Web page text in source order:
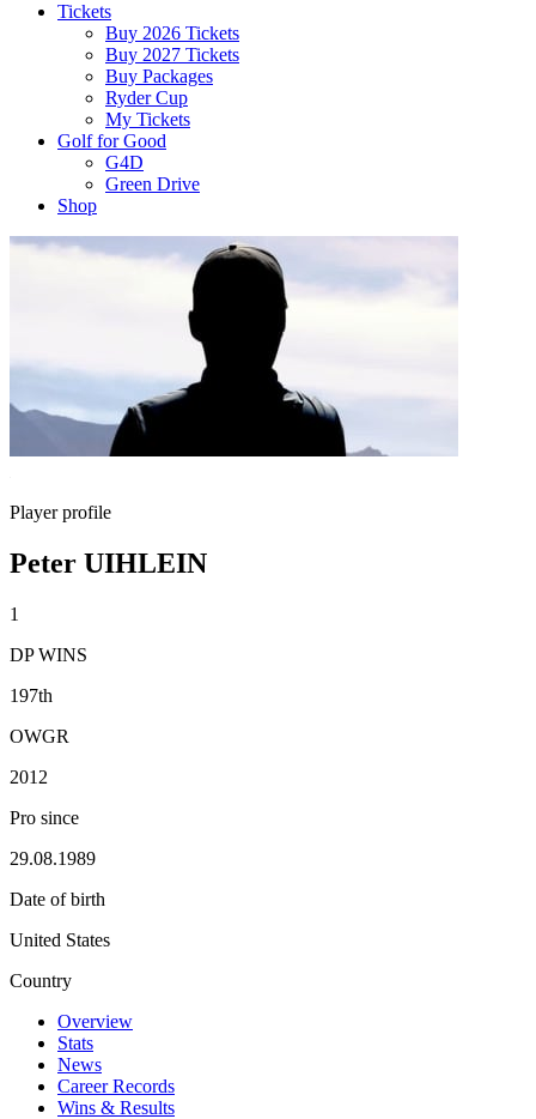
Tickets
Buy 2026 Tickets
Buy 2027 Tickets
Buy Packages
Ryder Cup
My Tickets
Golf for Good
G4D
Green Drive
Shop
Player profile
Peter UIHLEIN
1
DP WINS
197th
OWGR
2012
Pro since
29.08.1989
Date of birth
United States
Country
Overview
Stats
News
Career Records
Wins & Results